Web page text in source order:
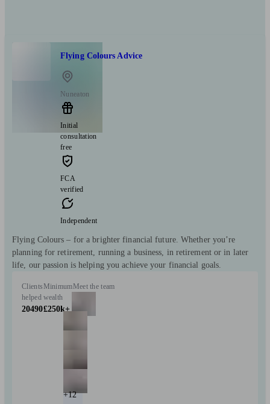
Flying Colours Advice
Nuneaton
Initial
consultation
free
FCA
verified
Independent
Flying Colours – for a brighter financial future. Whether you’re
planning for retirement, running a business, in retirement or in later
life, our passion is helping you achieve your financial goals.
Clients
helped
20490
Minimum
wealth
£250k+
Meet the team
+12